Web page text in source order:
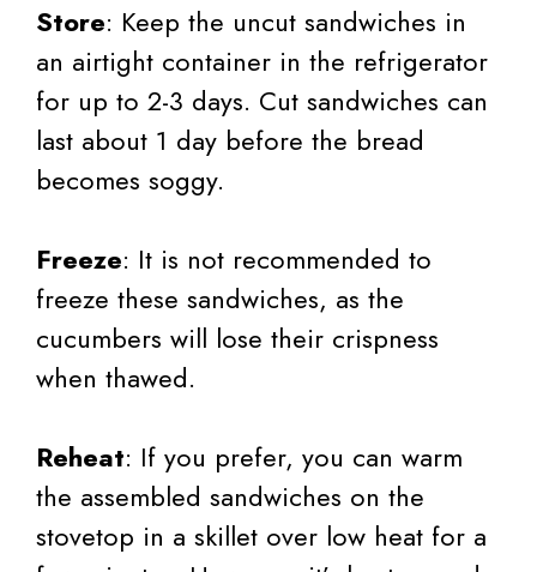
Store: Keep the uncut sandwiches in
an airtight container in the refrigerator
for up to 2-3 days. Cut sandwiches can
last about 1 day before the bread
becomes soggy.
Freeze: It is not recommended to
freeze these sandwiches, as the
cucumbers will lose their crispness
when thawed.
Reheat: If you prefer, you can warm
the assembled sandwiches on the
stovetop in a skillet over low heat for a